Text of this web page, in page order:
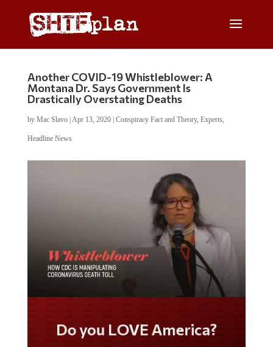
Another COVID-19 Whistleblower: A
Montana Dr. Says Government Is
Drastically Overstating Deaths
by Mac Slavo| Apr 13, 2020| Conspiracy Fact and Theory, Experts,
Headline News
Do you LOVE America?